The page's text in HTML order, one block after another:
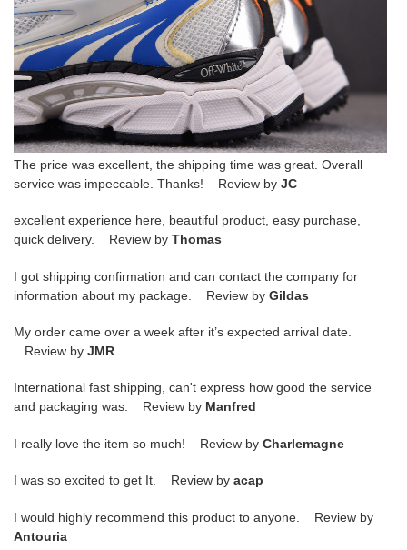
The price was excellent, the shipping time was great. Overall
service was impeccable. Thanks! Review by JC
excellent experience here, beautiful product, easy purchase,
quick delivery. Review by Thomas
I got shipping confirmation and can contact the company for
information about my package. Review by Gildas
My order came over a week after it’s expected arrival date.
Review by JMR
International fast shipping, can't express how good the service
and packaging was. Review by Manfred
I really love the item so much! Review by Charlemagne
I was so excited to get It. Review by acap
I would highly recommend this product to anyone. Review by
Antouria